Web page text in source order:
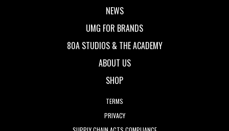
NEWS
UMG FOR BRANDS
80A STUDIOS & THE ACADEMY
ABOUT US
SHOP
TERMS
PRIVACY